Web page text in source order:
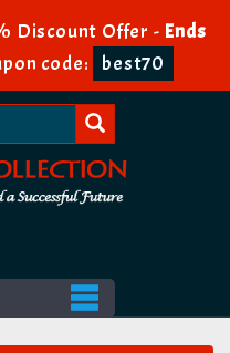
Discount Offer - Ends
code: best70